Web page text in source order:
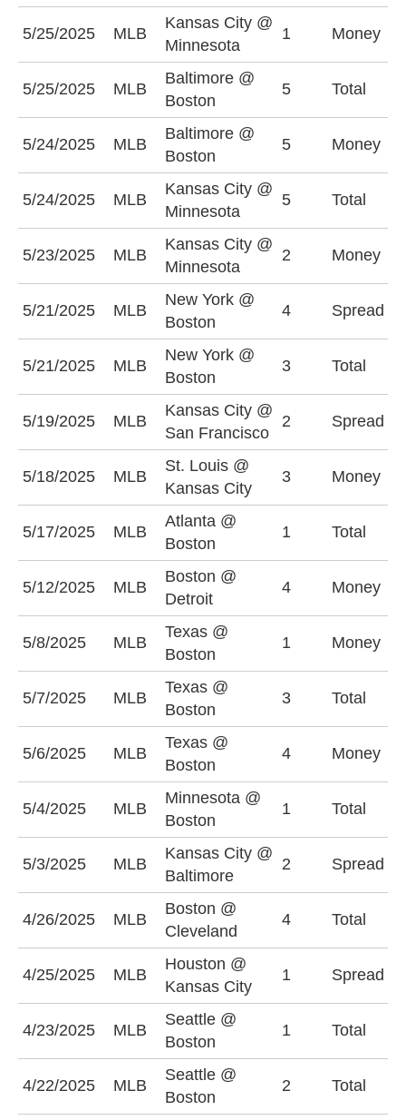
5/25/2025 MLB
Kansas City @
Minnesota
1 Money
5/25/2025 MLB
Baltimore @
Boston
5 Total
5/24/2025 MLB
Baltimore @
Boston
5 Money
5/24/2025 MLB
Kansas City @
Minnesota
5 Total
5/23/2025 MLB
Kansas City @
Minnesota
2 Money
5/21/2025 MLB
New York @
Boston
4 Spread
5/21/2025 MLB
New York @
Boston
3 Total
5/19/2025 MLB
Kansas City @
San Francisco
2 Spread
5/18/2025 MLB
St. Louis @
Kansas City
3 Money
5/17/2025 MLB
Atlanta @
Boston
1 Total
5/12/2025 MLB
Boston @
Detroit
4 Money
5/8/2025 MLB
Texas @
Boston
1 Money
5/7/2025 MLB
Texas @
Boston
3 Total
5/6/2025 MLB
Texas @
Boston
4 Money
5/4/2025 MLB
Minnesota @
Boston
1 Total
5/3/2025 MLB
Kansas City @
Baltimore
2 Spread
4/26/2025 MLB
Boston @
Cleveland
4 Total
4/25/2025 MLB
Houston @
Kansas City
1 Spread
4/23/2025 MLB
Seattle @
Boston
1 Total
4/22/2025 MLB
Seattle @
Boston
2 Total